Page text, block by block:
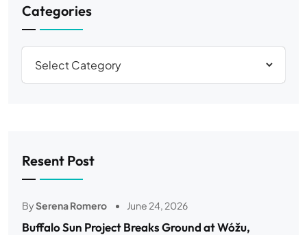
Categories
Resent Post
BySerena Romero June 24, 2026
Buffalo Sun Project Breaks Ground at Wóžu,